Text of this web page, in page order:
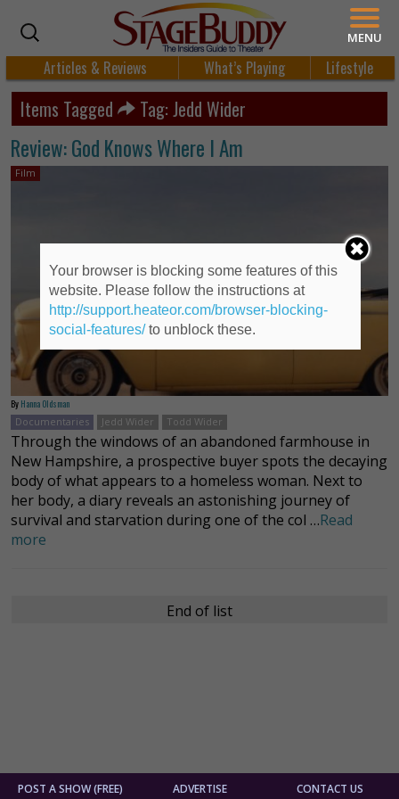
Articles & Reviews What’s Playing Lifestyle
Items Tagged Tag: Jedd Wider
Review: God Knows Where I Am
Film
By Hanna Oldsman
Documentaries
Jedd Wider Todd Wider
Through the windows of an abandoned farmhouse in
New Hampshire, a prospective buyer spots the decaying
body of what appears to a homeless woman. Next to
her body, a diary reveals an astonishing journey of
survival and starvation during one of the col …Read
more
End of list
POST A SHOW (FREE) ADVERTISE CONTACT US
MENU
Your browser is blocking some features of this
website. Please follow the instructions at
http://support.heateor.com/browser-blocking-
social-features/to unblock these.